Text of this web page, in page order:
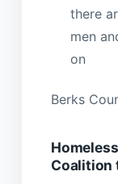
there
men
on
Berks
Coalition